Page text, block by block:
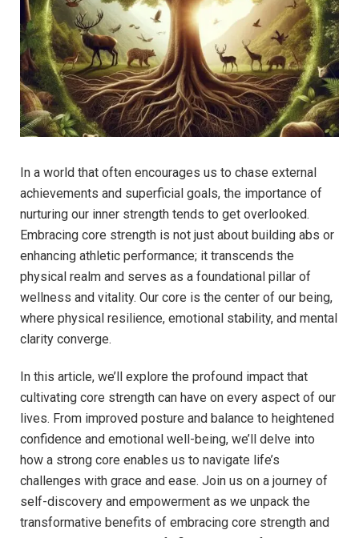
In a world that often encourages us to chase external
achievements and superficial goals, the importance of
nurturing our inner strength tends to get overlooked.
Embracing core strength is not just about building abs or
enhancing athletic performance; it transcends the
physical realm and serves as a foundational pillar of
wellness and vitality. Our core is the center of our being,
where physical resilience, emotional stability, and mental
clarity converge.
In this article, we’ll explore the profound impact that
cultivating core strength can have on every aspect of our
lives. From improved posture and balance to heightened
confidence and emotional well-being, we’ll delve into
how a strong core enables us to navigate life’s
challenges with grace and ease. Join us on a journey of
self-discovery and empowerment as we unpack the
transformative benefits of embracing core strength and